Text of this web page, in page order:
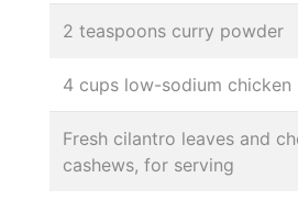
2 teaspoons curry powder
4 cups low-sodium
Fresh cilantro leaves and
cashews, for serving